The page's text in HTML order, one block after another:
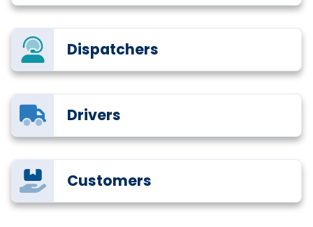
Dispatchers
Drivers
Customers